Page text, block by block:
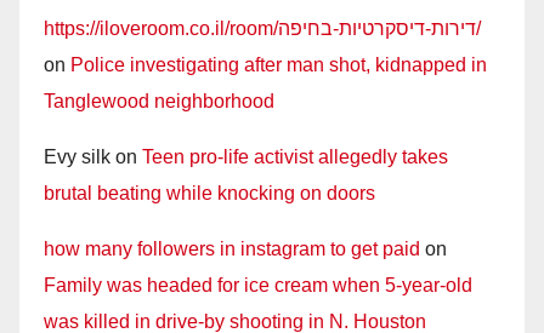
https://iloveroom.co.il/room/דירות-דיסקרטיות-בחיפה/
on Police investigating after man shot, kidnapped in
Tanglewood neighborhood
Evy silk on Teen pro-life activist allegedly takes
brutal beating while knocking on doors
how many followers in instagram to get paid on
Family was headed for ice cream when 5-year-old
was killed in drive-by shooting in N. Houston